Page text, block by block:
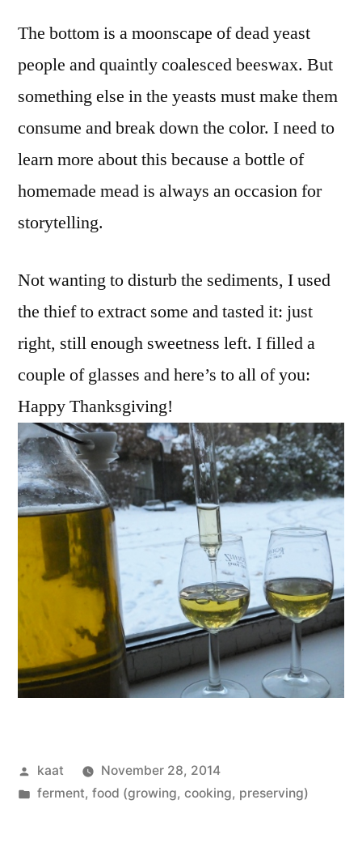
The bottom is a moonscape of dead yeast
people and quaintly coalesced beeswax. But
something else in the yeasts must make them
consume and break down the color. I need to
learn more about this because a bottle of
homemade mead is always an occasion for
storytelling.
Not wanting to disturb the sediments, I used
the thief to extract some and tasted it: just
right, still enough sweetness left. I filled a
couple of glasses and here’s to all of you:
Happy Thanksgiving!
Posted
by
kaat
November 28, 2014
Posted
ferment, food (growing, cooking, preserving)